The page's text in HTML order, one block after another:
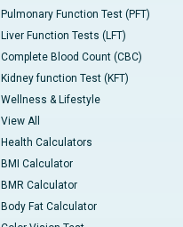
Pulmonary Function Test (PFT)
Liver Function Tests (LFT)
Complete Blood Count (CBC)
Kidney function Test (KFT)
Wellness & Lifestyle
View All
Health Calculators
BMI Calculator
BMR Calculator
Body Fat Calculator